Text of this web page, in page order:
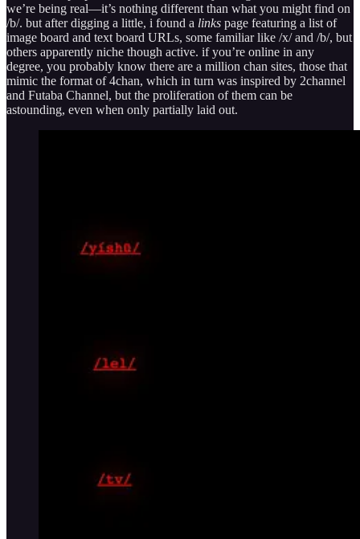
we’re being real—it’s nothing different than what you might find on
/b/. but after digging a little, i found a links page featuring a list of
image board and text board URLs, some familiar like /x/ and /b/, but
others apparently niche though active. if you’re online in any
degree, you probably know there are a million chan sites, those that
mimic the format of 4chan, which in turn was inspired by 2channel
and Futaba Channel, but the proliferation of them can be
astounding, even when only partially laid out.